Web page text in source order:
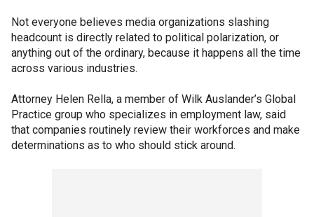
Not everyone believes media organizations slashing
headcount is directly related to political polarization, or
anything out of the ordinary, because it happens all the time
across various industries.
Attorney Helen Rella, a member of Wilk Auslander’s Global
Practice group who specializes in employment law, said
that companies routinely review their workforces and make
determinations as to who should stick around.